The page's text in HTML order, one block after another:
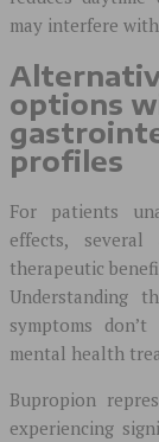
may interfere
options
profiles
For patients
effects, several
therapeutic
Understanding
symptoms
mental health
Bupropion
experiencing